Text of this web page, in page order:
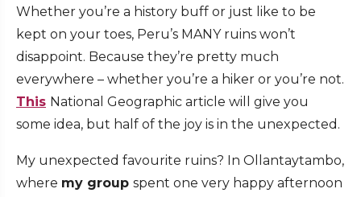
Whether you’re a history buff or just like to be
kept on your toes, Peru’s MANY ruins won’t
disappoint. Because they’re pretty much
everywhere – whether you’re a hiker or you’re not.
This National Geographic article will give you
some idea, but half of the joy is in the unexpected.
My unexpected favourite ruins? In Ollantaytambo,
where my group spent one very happy afternoon